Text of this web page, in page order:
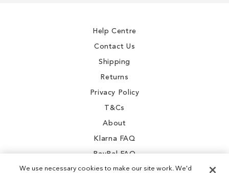
Help Centre
Contact Us
Shipping
Returns
Privacy Policy
T&Cs
About
Klarna FAQ
PayPal FAQ
We use necessary cookies to make our site work. We'd